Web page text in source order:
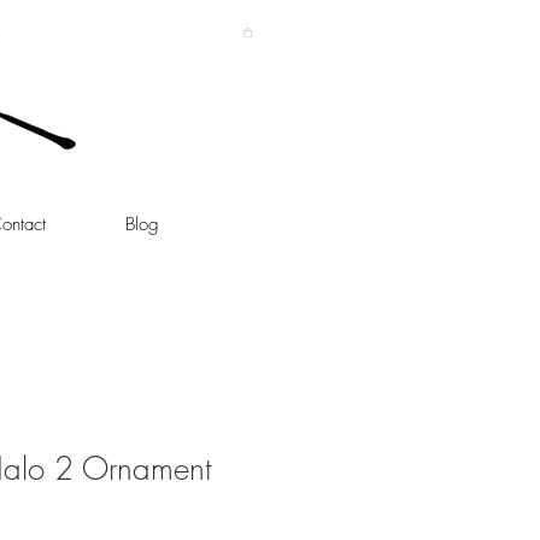
Blog
2 Ornament